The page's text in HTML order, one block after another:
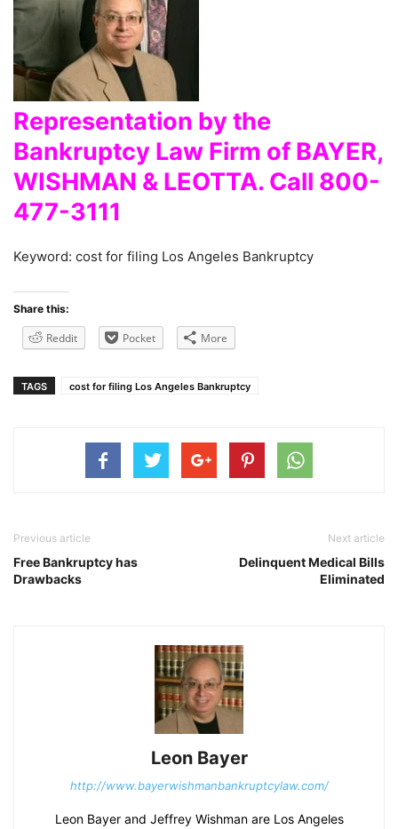
Representation by the
Bankruptcy Law Firm of BAYER,
WISHMAN & LEOTTA. Call 800-
477-3111
Keyword: cost for filing Los Angeles Bankruptcy
Share this:
Reddit Pocket More
TAGS cost for filing Los Angeles Bankruptcy
Previous article
Free Bankruptcy has
Drawbacks
Next article
Delinquent Medical Bills
Eliminated
Leon Bayer
http://www.bayerwishmanbankruptcylaw.com/
Leon Bayer and Jeffrey Wishman are Los Angeles